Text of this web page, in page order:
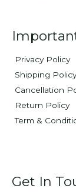
Privacy Policy
Shipping Policy
Cancellation
Return Policy
Term &
Get In